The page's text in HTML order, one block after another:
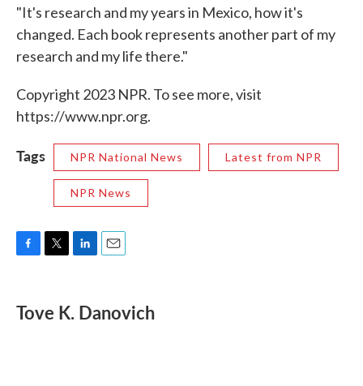
"It's research and my years in Mexico, how it's
changed. Each book represents another part of my
research and my life there."
Copyright 2023 NPR. To see more, visit
https://www.npr.org.
Tags NPR National News Latest from NPR
NPR News
e
b
t
t
e
i
l
Tove K. Danovich